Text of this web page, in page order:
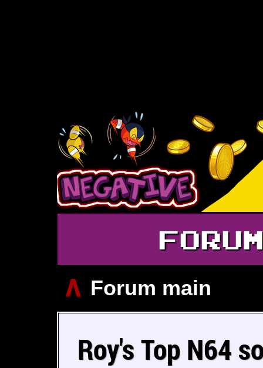
FORUM
∧ Forum main
Roy's Top N64